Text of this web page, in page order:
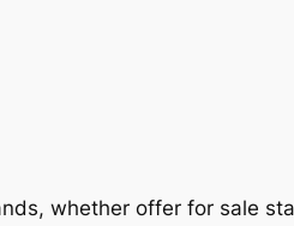
whether offer for sale